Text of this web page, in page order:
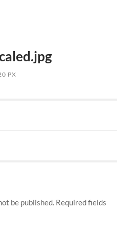
PX
be published. Required fields